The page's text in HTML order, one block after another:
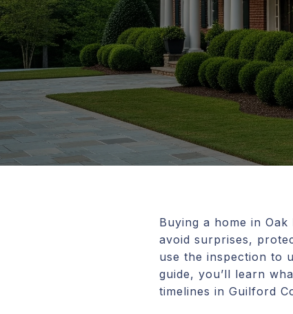
Buying a home in
avoid surprises,
use the inspection to
guide, you’ll learn
timelines in Guilford